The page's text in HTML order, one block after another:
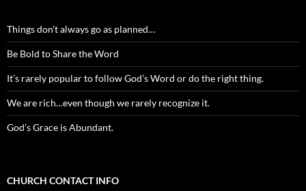
Things don’t always go as planned…
Be Bold to Share the Word
It’s rarely popular to follow God’s Word or do the right thing.
We are rich…even though we rarely recognize it.
God’s Grace is Abundant.
CHURCH CONTACT INFO